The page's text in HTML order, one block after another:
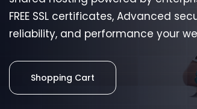
FREE SSL certificates, Advanced
reliability, and performance your
Shopping Cart